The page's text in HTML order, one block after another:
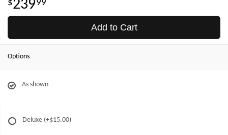
23999
Add to Cart
Options
As shown
Deluxe (+$15.00)